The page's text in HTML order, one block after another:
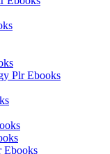
Plr Ebooks
Ebooks